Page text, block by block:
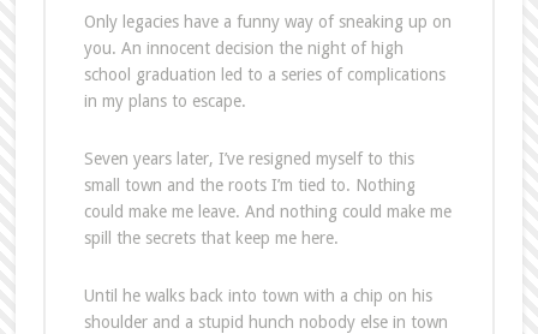
Only legacies have a funny way of sneaking up on
you. An innocent decision the night of high
school graduation led to a series of complications
in my plans to escape.
Seven years later, I’ve resigned myself to this
small town and the roots I’m tied to. Nothing
could make me leave. And nothing could make me
spill the secrets that keep me here.
Until he walks back into town with a chip on his
shoulder and a stupid hunch nobody else in town